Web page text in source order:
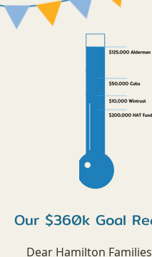
Our $360k Goal
Dear Hamilton